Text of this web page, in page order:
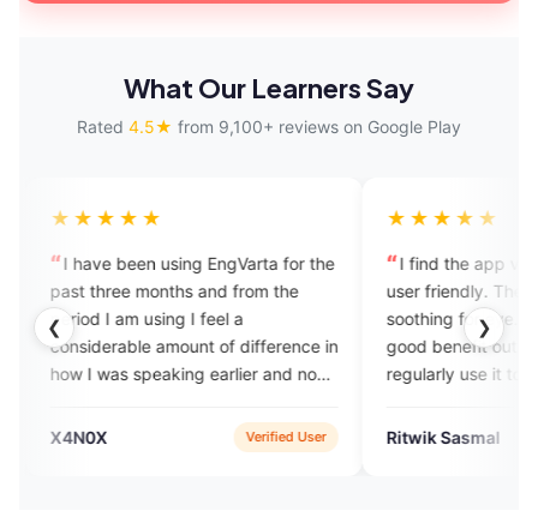
What Our Learners Say
Rated 4.5★ from 9,100+ reviews on Google Play
❮ ❯
been using EngVarta for the
months and from the
I am using I feel a
amount of difference in
speaking earlier and now
team has done a
★★★★★
I find the app very helpful
user friendly. The UI design is
soothing for eye. Students
good benefit out of it if they
regularly use it to practise their
app team for building a
app for the greater good.
Ritwik Sasmal